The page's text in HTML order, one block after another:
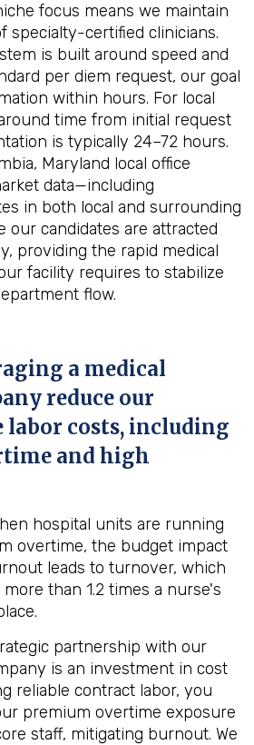
focus means we maintain
specialty-certified clinicians.
is built around speed and
per diem request, our goal
within hours. For local
time from initial request
is typically 24–72 hours.
Maryland local office
data—including
in both local and surrounding
candidates are attracted
providing the rapid medical
facility requires to stabilize
flow.
a medical
reduce our
labor costs, including
and high
hospital units are running
overtime, the budget impact
leads to turnover, which
than 1.2 times a nurse's
partnership with our
is an investment in cost
reliable contract labor, you
premium overtime exposure
staff, mitigating burnout. We